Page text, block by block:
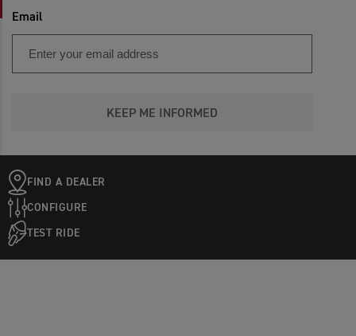
Email
KEEP ME INFORMED
FIND A DEALER
CONFIGURE
TEST RIDE